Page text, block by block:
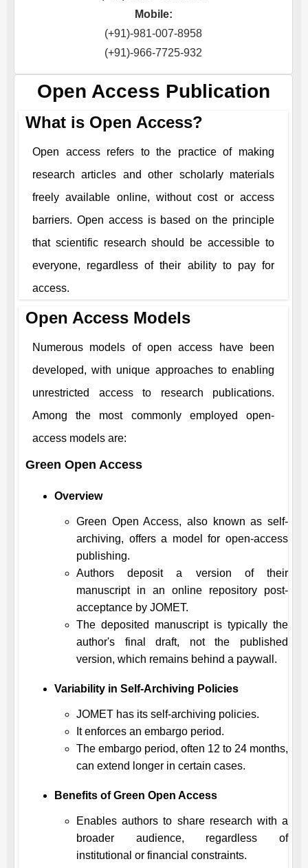
Mobile:
(+91)-981-007-8958
(+91)-966-7725-932
Open Access Publication
What is Open Access?
Open access refers to the practice of making
research articles and other scholarly materials
freely available online, without cost or access
barriers. Open access is based on the principle
that scientific research should be accessible to
everyone, regardless of their ability to pay for
access.
Open Access Models
Numerous models of open access have been
developed, with unique approaches to enabling
unrestricted access to research publications.
Among the most commonly employed open-
access models are:
Green Open Access
Overview
Green Open Access, also known as self-
archiving, offers a model for open-access
publishing.
Authors deposit a version of their
manuscript in an online repository post-
acceptance by JOMET.
The deposited manuscript is typically the
author's final draft, not the published
version, which remains behind a paywall.
Variability in Self-Archiving Policies
JOMET has its self-archiving policies.
It enforces an embargo period.
The embargo period, often 12 to 24 months,
can extend longer in certain cases.
Benefits of Green Open Access
Enables authors to share research with a
broader audience, regardless of
institutional or financial constraints.